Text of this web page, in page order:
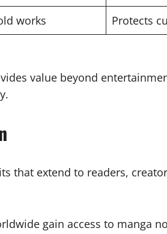
works Protects
value beyond
that extend to readers,
gain access to manga